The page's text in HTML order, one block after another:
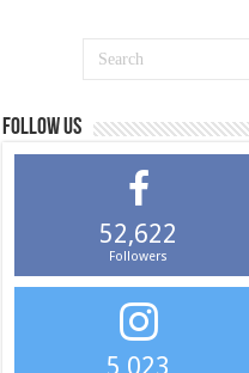
Follow us
52,622
Followers
5,023